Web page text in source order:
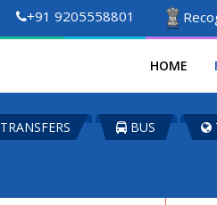
+91 9205558801
HOME
TRANSFERS BUS